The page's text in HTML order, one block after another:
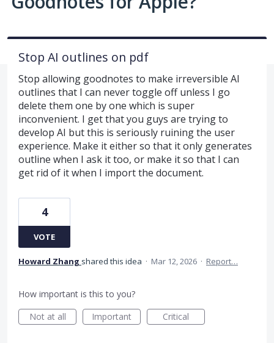
Stop AI outlines on pdf
Stop allowing goodnotes to make irreversible AI
outlines that I can never toggle off unless I go
delete them one by one which is super
inconvenient. I get that you guys are trying to
develop AI but this is seriously ruining the user
experience. Make it either so that it only generates
outline when I ask it too, or make it so that I can
get rid of it when I import the document.
4
VOTE
Howard Zhang shared this idea · Mar 12, 2026 · Report…
How important is this to you?
Not at all
Important Critical